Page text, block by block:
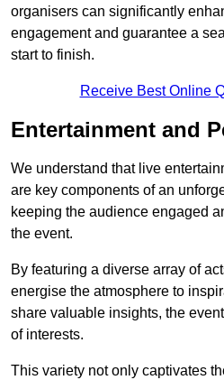
organisers can significantly
engagement and guarantee a
start to finish.
Receive Best Online
Entertainment and
We understand that live
are key components of an
keeping the audience engaged
the event.
By featuring a diverse array of
energise the atmosphere to
share valuable insights, the
of interests.
This variety not only captivates